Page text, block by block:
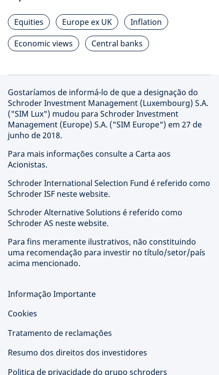
Equities Europe ex UK
Inflation
Economic views
Central banks
Gostaríamos de informá-lo de que a designação do
Schroder Investment Management (Luxembourg) S.A.
("SIM Lux") mudou para Schroder Investment
Management (Europe) S.A. ("SIM Europe") em 27 de
junho de 2018.
Para mais informações consulte a Carta aos
Acionistas.
Schroder International Selection Fund é referido como
Schroder ISF neste website.
Schroder Alternative Solutions é referido como
Schroder AS neste website.
Para fins meramente ilustrativos, não constituindo
uma recomendação para investir no título/setor/país
acima mencionado.
Informação Importante
Cookies
Tratamento de reclamações
Resumo dos direitos dos investidores
Politica de privacidade do grupo schroders